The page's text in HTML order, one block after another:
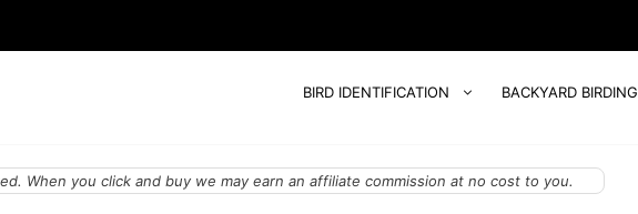
BIRD IDENTIFICATION BACKYARD BIRDING
When you click and buy we may earn an affiliate commission at no cost to you.